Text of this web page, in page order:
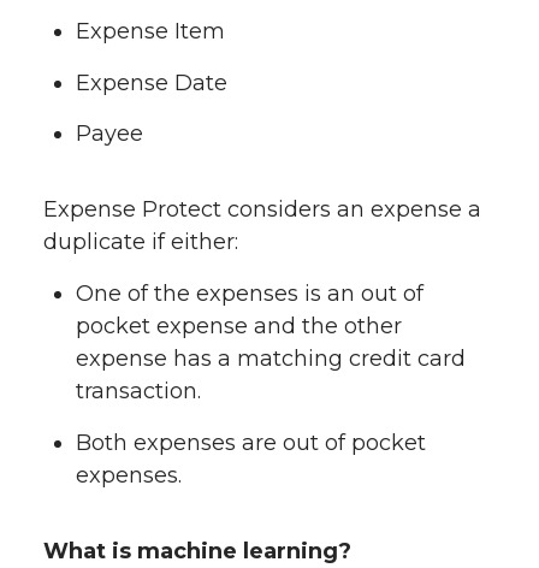
Expense Item
Expense Date
Payee
Expense Protect considers an expense a
duplicate if either:
One of the expenses is an out of
pocket expense and the other
expense has a matching credit card
transaction.
Both expenses are out of pocket
expenses.
What is machine learning?